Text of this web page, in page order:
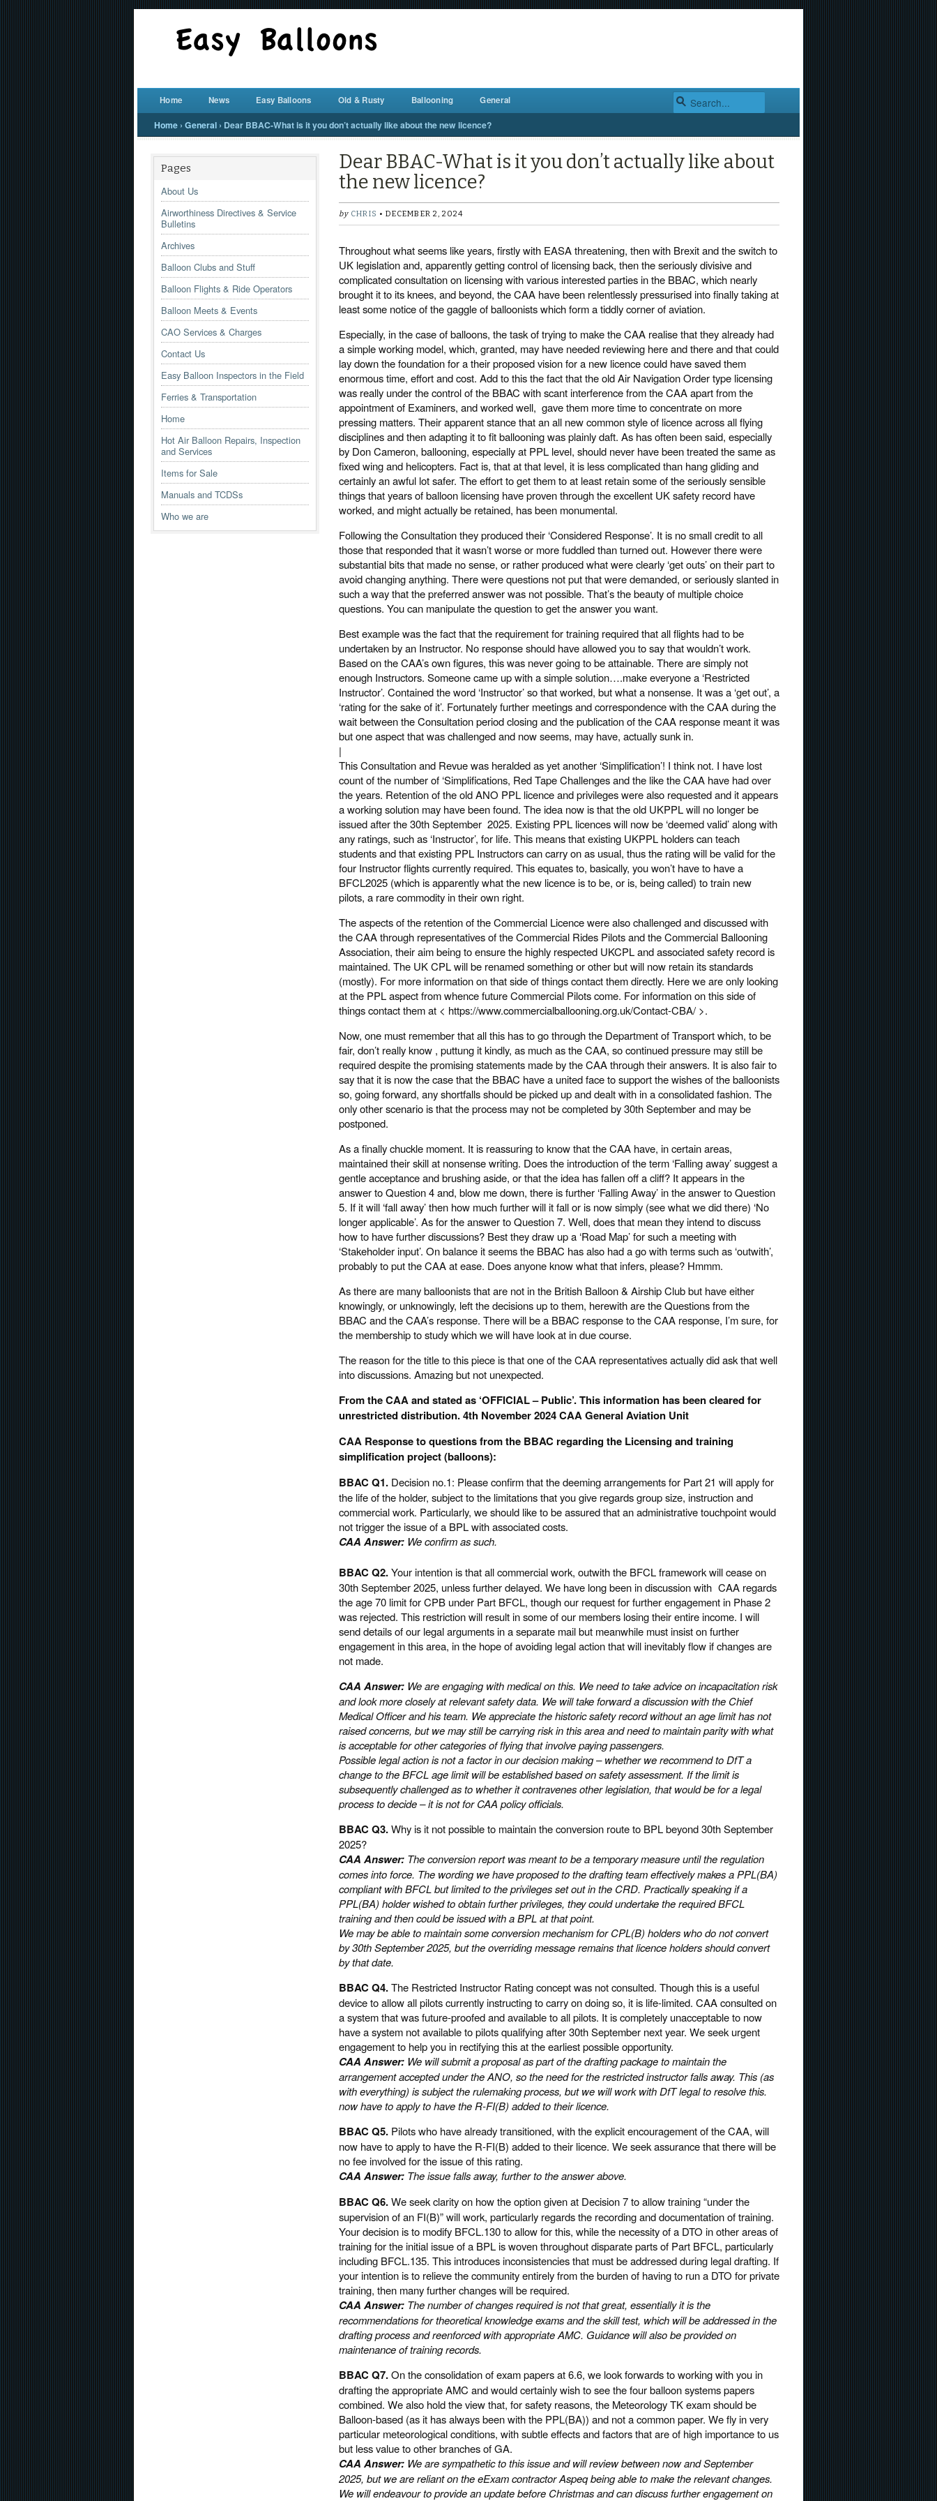
Home News Easy Balloons Old & Rusty Ballooning General
Home › General › Dear BBAC-What is it you don’t actually like about the new licence?
Pages
About Us
Airworthiness Directives & Service
Bulletins
Archives
Balloon Clubs and Stuff
Balloon Flights & Ride Operators
Balloon Meets & Events
CAO Services & Charges
Contact Us
Easy Balloon Inspectors in the Field
Ferries & Transportation
Home
Hot Air Balloon Repairs, Inspection
and Services
Items for Sale
Manuals and TCDSs
Who we are
Dear BBAC-What is it you don’t actually like about
the new licence?
by CHRIS • DECEMBER 2, 2024
Throughout what seems like years, firstly with EASA threatening, then with Brexit and the switch to
UK legislation and, apparently getting control of licensing back, then the seriously divisive and
complicated consultation on licensing with various interested parties in the BBAC, which nearly
brought it to its knees, and beyond, the CAA have been relentlessly pressurised into finally taking at
least some notice of the gaggle of balloonists which form a tiddly corner of aviation.
Especially, in the case of balloons, the task of trying to make the CAA realise that they already had
a simple working model, which, granted, may have needed reviewing here and there and that could
lay down the foundation for a their proposed vision for a new licence could have saved them
enormous time, effort and cost. Add to this the fact that the old Air Navigation Order type licensing
was really under the control of the BBAC with scant interference from the CAA apart from the
appointment of Examiners, and worked well, gave them more time to concentrate on more
pressing matters. Their apparent stance that an all new common style of licence across all flying
disciplines and then adapting it to fit ballooning was plainly daft. As has often been said, especially
by Don Cameron, ballooning, especially at PPL level, should never have been treated the same as
fixed wing and helicopters. Fact is, that at that level, it is less complicated than hang gliding and
certainly an awful lot safer. The effort to get them to at least retain some of the seriously sensible
things that years of balloon licensing have proven through the excellent UK safety record have
worked, and might actually be retained, has been monumental.
Following the Consultation they produced their ‘Considered Response’. It is no small credit to all
those that responded that it wasn’t worse or more fuddled than turned out. However there were
substantial bits that made no sense, or rather produced what were clearly ‘get outs’ on their part to
avoid changing anything. There were questions not put that were demanded, or seriously slanted in
such a way that the preferred answer was not possible. That’s the beauty of multiple choice
questions. You can manipulate the question to get the answer you want.
Best example was the fact that the requirement for training required that all flights had to be
undertaken by an Instructor. No response should have allowed you to say that wouldn’t work.
Based on the CAA’s own figures, this was never going to be attainable. There are simply not
enough Instructors. Someone came up with a simple solution….make everyone a ‘Restricted
Instructor’. Contained the word ‘Instructor’ so that worked, but what a nonsense. It was a ‘get out’, a
‘rating for the sake of it’. Fortunately further meetings and correspondence with the CAA during the
wait between the Consultation period closing and the publication of the CAA response meant it was
but one aspect that was challenged and now seems, may have, actually sunk in.
|
This Consultation and Revue was heralded as yet another ‘Simplification’! I think not. I have lost
count of the number of ‘Simplifications, Red Tape Challenges and the like the CAA have had over
the years. Retention of the old ANO PPL licence and privileges were also requested and it appears
a working solution may have been found. The idea now is that the old UKPPL will no longer be
issued after the 30th September 2025. Existing PPL licences will now be ‘deemed valid’ along with
any ratings, such as ‘Instructor’, for life. This means that existing UKPPL holders can teach
students and that existing PPL Instructors can carry on as usual, thus the rating will be valid for the
four Instructor flights currently required. This equates to, basically, you won’t have to have a
BFCL2025 (which is apparently what the new licence is to be, or is, being called) to train new
pilots, a rare commodity in their own right.
The aspects of the retention of the Commercial Licence were also challenged and discussed with
the CAA through representatives of the Commercial Rides Pilots and the Commercial Ballooning
Association, their aim being to ensure the highly respected UKCPL and associated safety record is
maintained. The UK CPL will be renamed something or other but will now retain its standards
(mostly). For more information on that side of things contact them directly. Here we are only looking
at the PPL aspect from whence future Commercial Pilots come. For information on this side of
things contact them at < https://www.commercialballooning.org.uk/Contact-CBA/ >.
Now, one must remember that all this has to go through the Department of Transport which, to be
fair, don’t really know , puttung it kindly, as much as the CAA, so continued pressure may still be
required despite the promising statements made by the CAA through their answers. It is also fair to
say that it is now the case that the BBAC have a united face to support the wishes of the balloonists
so, going forward, any shortfalls should be picked up and dealt with in a consolidated fashion. The
only other scenario is that the process may not be completed by 30th September and may be
postponed.
As a finally chuckle moment. It is reassuring to know that the CAA have, in certain areas,
maintained their skill at nonsense writing. Does the introduction of the term ‘Falling away’ suggest a
gentle acceptance and brushing aside, or that the idea has fallen off a cliff? It appears in the
answer to Question 4 and, blow me down, there is further ‘Falling Away’ in the answer to Question
5. If it will ‘fall away’ then how much further will it fall or is now simply (see what we did there) ‘No
longer applicable’. As for the answer to Question 7. Well, does that mean they intend to discuss
how to have further discussions? Best they draw up a ‘Road Map’ for such a meeting with
‘Stakeholder input’. On balance it seems the BBAC has also had a go with terms such as ‘outwith’,
probably to put the CAA at ease. Does anyone know what that infers, please? Hmmm.
As there are many balloonists that are not in the British Balloon & Airship Club but have either
knowingly, or unknowingly, left the decisions up to them, herewith are the Questions from the
BBAC and the CAA’s response. There will be a BBAC response to the CAA response, I’m sure, for
the membership to study which we will have look at in due course.
The reason for the title to this piece is that one of the CAA representatives actually did ask that well
into discussions. Amazing but not unexpected.
From the CAA and stated as ‘OFFICIAL – Public’. This information has been cleared for
unrestricted distribution. 4th November 2024 CAA General Aviation Unit
CAA Response to questions from the BBAC regarding the Licensing and training
simplification project (balloons):
BBAC Q1. Decision no.1: Please confirm that the deeming arrangements for Part 21 will apply for
the life of the holder, subject to the limitations that you give regards group size, instruction and
commercial work. Particularly, we should like to be assured that an administrative touchpoint would
not trigger the issue of a BPL with associated costs.
CAA Answer: We confirm as such.
BBAC Q2.Your intention is that all commercial work, outwith the BFCL framework will cease on
30th September 2025, unless further delayed. We have long been in discussion with CAA regards
the age 70 limit for CPB under Part BFCL, though our request for further engagement in Phase 2
was rejected. This restriction will result in some of our members losing their entire income. I will
send details of our legal arguments in a separate mail but meanwhile must insist on further
engagement in this area, in the hope of avoiding legal action that will inevitably flow if changes are
not made.
CAA Answer: We are engaging with medical on this. We need to take advice on incapacitation risk
and look more closely at relevant safety data. We will take forward a discussion with the Chief
Medical Officer and his team. We appreciate the historic safety record without an age limit has not
raised concerns, but we may still be carrying risk in this area and need to maintain parity with what
is acceptable for other categories of flying that involve paying passengers.
Possible legal action is not a factor in our decision making – whether we recommend to DfT a
change to the BFCL age limit will be established based on safety assessment. If the limit is
subsequently challenged as to whether it contravenes other legislation, that would be for a legal
process to decide – it is not for CAA policy officials.
BBAC Q3.Why is it not possible to maintain the conversion route to BPL beyond 30th September
2025?
CAA Answer: The conversion report was meant to be a temporary measure until the regulation
comes into force. The wording we have proposed to the drafting team effectively makes a PPL(BA)
compliant with BFCL but limited to the privileges set out in the CRD. Practically speaking if a
PPL(BA) holder wished to obtain further privileges, they could undertake the required BFCL
training and then could be issued with a BPL at that point.
We may be able to maintain some conversion mechanism for CPL(B) holders who do not convert
by 30th September 2025, but the overriding message remains that licence holders should convert
by that date.
BBAC Q4.The Restricted Instructor Rating concept was not consulted. Though this is a useful
device to allow all pilots currently instructing to carry on doing so, it is life-limited. CAA consulted on
a system that was future-proofed and available to all pilots. It is completely unacceptable to now
have a system not available to pilots qualifying after 30th September next year. We seek urgent
engagement to help you in rectifying this at the earliest possible opportunity.
CAA Answer: We will submit a proposal as part of the drafting package to maintain the
arrangement accepted under the ANO, so the need for the restricted instructor falls away. This (as
with everything) is subject the rulemaking process, but we will work with DfT legal to resolve this.
now have to apply to have the R-FI(B) added to their licence.
BBAC Q5. Pilots who have already transitioned, with the explicit encouragement of the CAA, will
now have to apply to have the R-FI(B) added to their licence. We seek assurance that there will be
no fee involved for the issue of this rating.
CAA Answer: The issue falls away, further to the answer above.
BBAC Q6.We seek clarity on how the option given at Decision 7 to allow training “under the
supervision of an FI(B)” will work, particularly regards the recording and documentation of training.
Your decision is to modify BFCL.130 to allow for this, while the necessity of a DTO in other areas of
training for the initial issue of a BPL is woven throughout disparate parts of Part BFCL, particularly
including BFCL.135. This introduces inconsistencies that must be addressed during legal drafting. If
your intention is to relieve the community entirely from the burden of having to run a DTO for private
training, then many further changes will be required.
CAA Answer: The number of changes required is not that great, essentially it is the
recommendations for theoretical knowledge exams and the skill test, which will be addressed in the
drafting process and reenforced with appropriate AMC. Guidance will also be provided on
maintenance of training records.
BBAC Q7.On the consolidation of exam papers at 6.6, we look forwards to working with you in
drafting the appropriate AMC and would certainly wish to see the four balloon systems papers
combined. We also hold the view that, for safety reasons, the Meteorology TK exam should be
Balloon-based (as it has always been with the PPL(BA)) and not a common paper. We fly in very
particular meteorological conditions, with subtle effects and factors that are of high importance to us
but less value to other branches of GA.
CAA Answer: We are sympathetic to this issue and will review between now and September
2025, but we are reliant on the eExam contractor Aspeq being able to make the relevant changes.
We will endeavour to provide an update before Christmas and can discuss further engagement on